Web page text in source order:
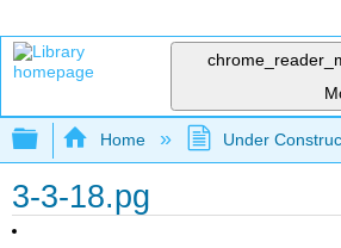
Expand/collapse global
Home Under
3-3-18.pg